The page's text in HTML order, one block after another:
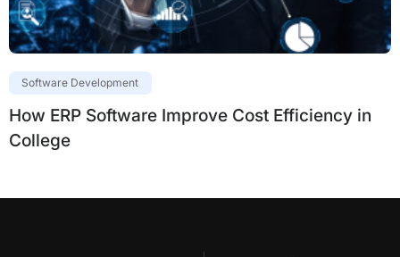
Software Development
How ERP Software Improve Cost Efficiency in
College